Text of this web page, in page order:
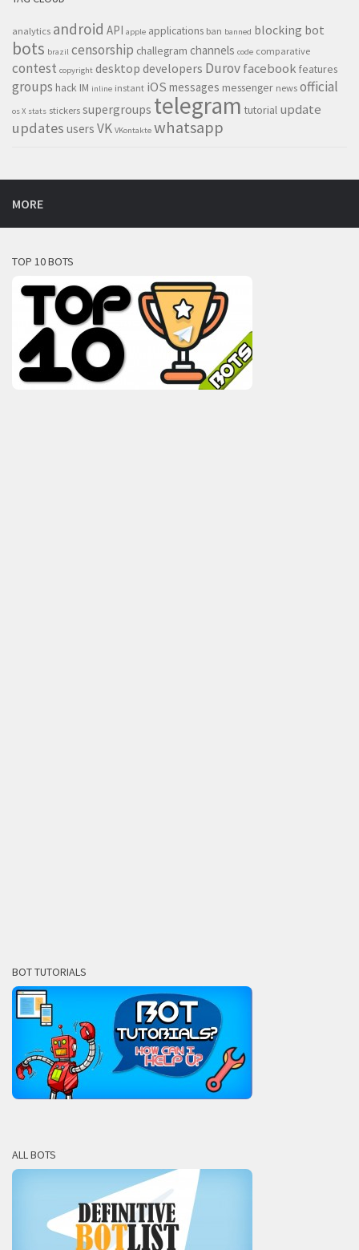
analytics android API apple applications ban banned blocking bot
bots brazil censorship challegram channels code comparative
contest copyright desktop developers Durovfacebook features
groups hack IM inline instant iOS messages messenger news official
os X stats stickers supergroups telegram tutorial update
updates users VK VKontakte whatsapp
MORE
TOP 10 BOTS
BOT TUTORIALS
ALL BOTS